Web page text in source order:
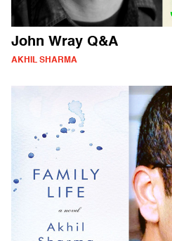
John Wray Q&A
AKHIL SHARMA